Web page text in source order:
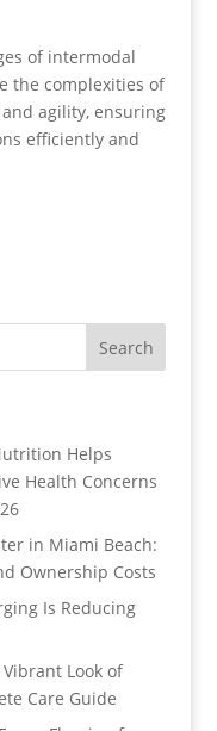
of intermodal
the complexities of
agility, ensuring
efficiently and
Helps
Health Concerns
in Miami Beach:
Ownership Costs
Is Reducing
Look of
Care Guide